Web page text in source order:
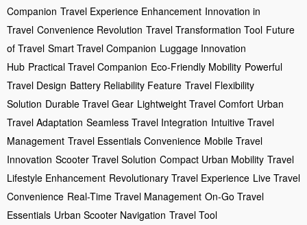
Companion Travel Experience Enhancement Innovation in
Travel Convenience Revolution Travel Transformation Tool Future
of Travel Smart Travel Companion Luggage Innovation
Hub Practical Travel Companion Eco-Friendly Mobility Powerful
Travel Design Battery Reliability Feature Travel Flexibility
Solution Durable Travel Gear Lightweight Travel Comfort Urban
Travel Adaptation Seamless Travel Integration Intuitive Travel
Management Travel Essentials Convenience Mobile Travel
Innovation Scooter Travel Solution Compact Urban Mobility Travel
Lifestyle Enhancement Revolutionary Travel Experience Live Travel
Convenience Real-Time Travel Management On-Go Travel
Essentials Urban Scooter Navigation Travel Tool